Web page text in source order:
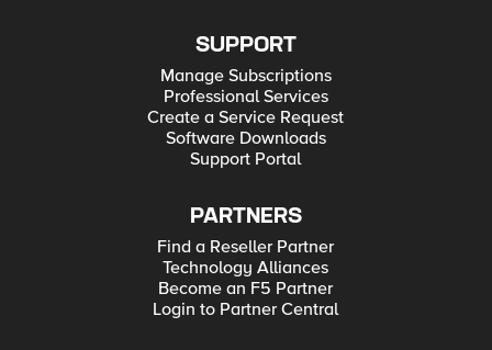
SUPPORT
Manage Subscriptions
Professional Services
Create a Service Request
Software Downloads
Support Portal
PARTNERS
Find a Reseller Partner
Technology Alliances
Become an F5 Partner
Login to Partner Central